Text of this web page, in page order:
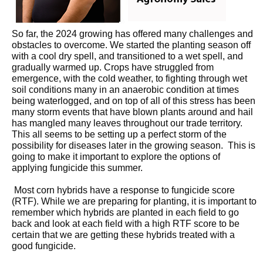
So far, the 2024 growing has offered many challenges and
obstacles to overcome. We started the planting season off
with a cool dry spell, and transitioned to a wet spell, and
gradually warmed up. Crops have struggled from
emergence, with the cold weather, to fighting through wet
soil conditions many in an anaerobic condition at times
being waterlogged, and on top of all of this stress has been
many storm events that have blown plants around and hail
has mangled many leaves throughout our trade territory.
This all seems to be setting up a perfect storm of the
possibility for diseases later in the growing season. This is
going to make it important to explore the options of
applying fungicide this summer.
Most corn hybrids have a response to fungicide score
(RTF). While we are preparing for planting, it is important to
remember which hybrids are planted in each field to go
back and look at each field with a high RTF score to be
certain that we are getting these hybrids treated with a
good fungicide.